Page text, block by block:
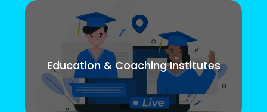
Education & Coaching Institutes